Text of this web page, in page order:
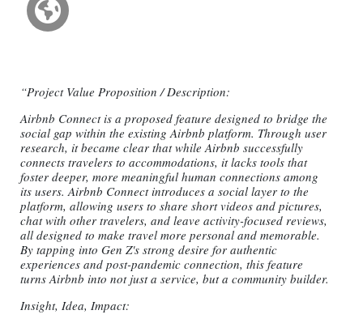
“Project Value Proposition / Description:
Airbnb Connect is a proposed feature designed to bridge the
social gap within the existing Airbnb platform. Through user
research, it became clear that while Airbnb successfully
connects travelers to accommodations, it lacks tools that
foster deeper, more meaningful human connections among
its users. Airbnb Connect introduces a social layer to the
platform, allowing users to share short videos and pictures,
chat with other travelers, and leave activity-focused reviews,
all designed to make travel more personal and memorable.
By tapping into Gen Z's strong desire for authentic
experiences and post-pandemic connection, this feature
turns Airbnb into not just a service, but a community builder.
Insight, Idea, Impact: